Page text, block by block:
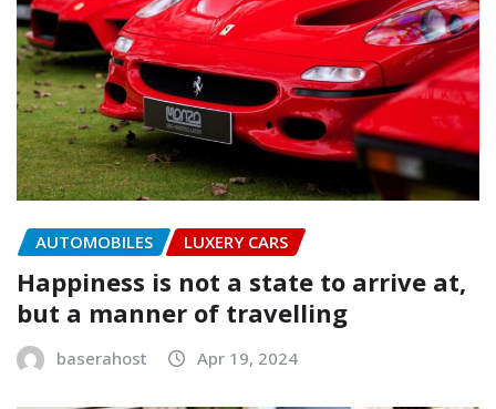
AUTOMOBILES LUXERY CARS
Happiness is not a state to arrive at,
but a manner of travelling
baserahost Apr 19, 2024